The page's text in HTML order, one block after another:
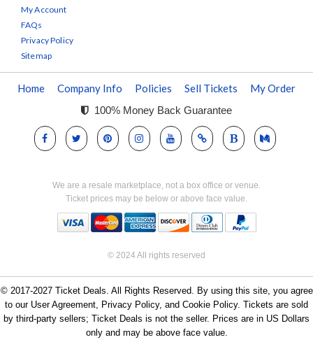
My Account
FAQs
Privacy Policy
Sitemap
Home Company Info Policies Sell Tickets My Order
100% Money Back Guarantee
We are a resale marketplace, not a box office or venue.
Ticket prices may be below or above face value.
© 2024 All rights reserved
© 2017-2027 Ticket Deals. All Rights Reserved. By using this site, you agree
to our User Agreement, Privacy Policy, and Cookie Policy. Tickets are sold
by third-party sellers; Ticket Deals is not the seller. Prices are in US Dollars
only and may be above face value.